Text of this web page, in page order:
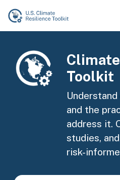
Skip to main content
Image
Toolkit
and the
address it.
studies,
risk-